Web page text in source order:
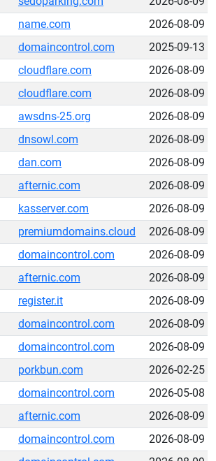
name.com
2026-08-09
domaincontrol.com
2025-09-13
cloudflare.com
2026-08-09
cloudflare.com
2026-08-09
awsdns-25.org
2026-08-09
dnsowl.com
2026-08-09
dan.com
2026-08-09
afternic.com
2026-08-09
kasserver.com
2026-08-09
premiumdomains.cloud
2026-08-09
domaincontrol.com
2026-08-09
afternic.com
2026-08-09
register.it
2026-08-09
domaincontrol.com
2026-08-09
domaincontrol.com
2026-08-09
porkbun.com
2026-02-25
domaincontrol.com
2026-05-08
afternic.com
2026-08-09
domaincontrol.com
2026-08-09